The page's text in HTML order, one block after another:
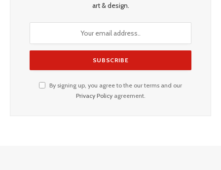
art & design.
By signing up, you agree to the our terms and our
Privacy Policyagreement.